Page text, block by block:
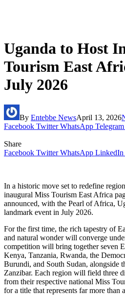
Uganda to Host
Tourism East
July 2026
By Entebbe NewsApril 13, 2026
Facebook Twitter WhatsApp Telegram
Share
Facebook Twitter WhatsApp LinkedIn
In a historic move set to redefine
inaugural Miss Tourism East Africa
announced, with the Pearl of Africa,
landmark event in July 2026.
For the first time, the rich tapestry of
and natural wonder will converge
competition will bring together seven
Kenya, Tanzania, Rwanda, the
Burundi, and South Sudan, alongside
Zanzibar. Each region will field three
from their respective national Miss
for a title that represents far more than